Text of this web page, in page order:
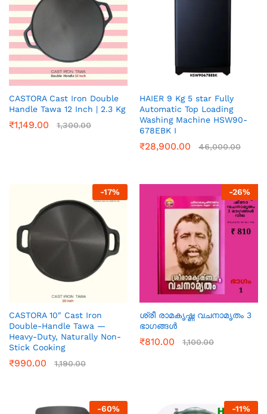
CASTORA Cast Iron Double
Handle Tawa 12 Inch | 2.3 Kg
₹1,149.00 1,300.00
HAIER 9 Kg 5 star Fully
Automatic Top Loading
Washing Machine‎ HSW90-
678EBK I
₹28,900.00 46,000.00
-17%
CASTORA 10″ Cast Iron
Double-Handle Tawa —
Heavy-Duty, Naturally Non-
Stick Cooking
₹990.00 1,190.00
-26%
ശ്രീ രാമകൃഷ്ണ വചനാമൃതം 3
ഭാഗങ്ങൾ
₹810.00 1,100.00
-60% -11%